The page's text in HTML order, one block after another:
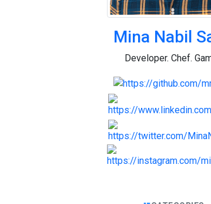
Mina Nabil
Developer. Chef.